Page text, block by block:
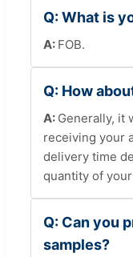
What is
FOB.
How
Generally, it
receiving your
delivery time
quantity of
Can you
samples?